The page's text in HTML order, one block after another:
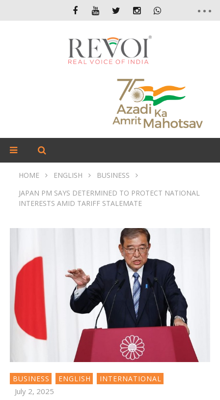
HOME ENGLISH
BUSINESS
JAPAN PM SAYS DETERMINED TO PROTECT NATIONAL
INTERESTS AMID TARIFF STALEMATE
BUSINESS ENGLISH INTERNATIONAL
July 2, 2025